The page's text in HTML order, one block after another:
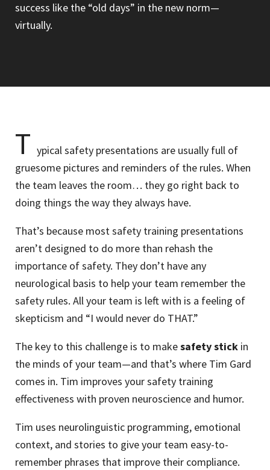
success like the “old days” in the new norm—
virtually.
T ypical safety presentations are usually full of
gruesome pictures and reminders of the rules. When
the team leaves the room… they go right back to
doing things the way they always have.
That’s because most safety training presentations
aren’t designed to do more than rehash the
importance of safety. They don’t have any
neurological basis to help your team remember the
safety rules. All your team is left with is a feeling of
skepticism and “I would never do THAT.”
The key to this challenge is to makesafety stick in
the minds of your team—and that’s where Tim Gard
comes in. Tim improves your safety training
effectiveness with proven neuroscience and humor.
Tim uses neurolinguistic programming, emotional
context, and stories to give your team easy-to-
remember phrases that improve their compliance.